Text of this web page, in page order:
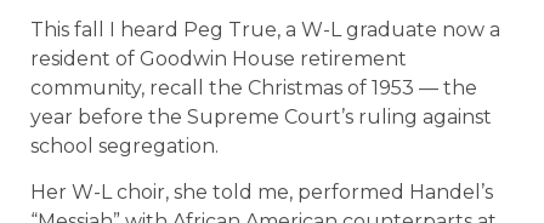
This fall I heard Peg True, a W-L graduate now a
resident of Goodwin House retirement
community, recall the Christmas of 1953 — the
year before the Supreme Court’s ruling against
school segregation.
Her W-L choir, she told me, performed Handel’s